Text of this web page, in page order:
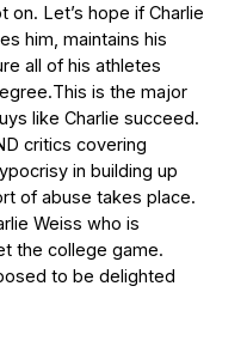
Let’s hope if Charlie
him, maintains his
all of his athletes
is the major
like Charlie succeed.
critics covering
in building up
of abuse takes place.
Weiss who is
the college game.
to be delighted